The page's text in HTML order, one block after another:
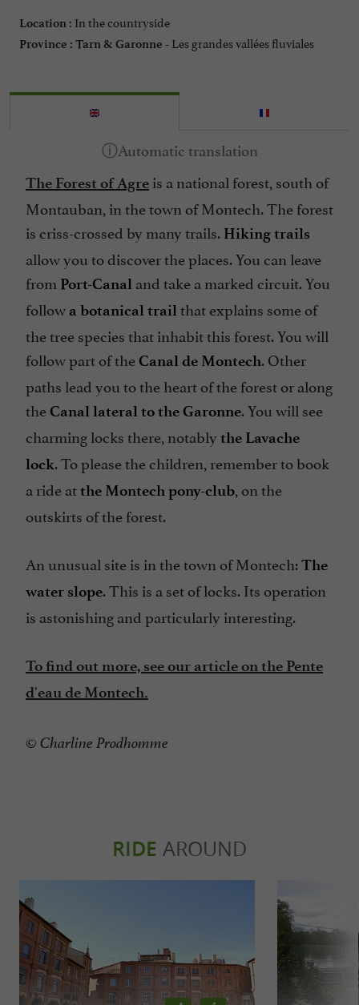
Location : In the countryside
Province : Tarn & Garonne - Les grandes vallées fluviales
The Forest of Agre is a national forest, south of
Montauban, in the town of Montech. The forest
is criss-crossed by many trails. Hiking trails
allow you to discover the places. You can leave
from Port-Canal and take a marked circuit. You
follow a botanical trail that explains some of
the tree species that inhabit this forest. You will
follow part of theCanal de Montech. Other
paths lead you to the heart of the forest or along
theCanal lateral to the Garonne. You will see
charming locks there, notably the Lavache
lock. To please the children, remember to book
a ride atthe Montech pony-club, on the
outskirts of the forest.
An unusual site is in the town of Montech:The
water slope. This is a set of locks. Its operation
is astonishing and particularly interesting.
To find out more, see our article on the Pente
d'eau de Montech.
© Charline Prodhomme
RIDE AROUND